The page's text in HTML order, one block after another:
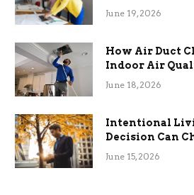
Term
June 19, 2026
How Air Duct
Indoor Air
Efficiency
June 18, 2026
Intentional
Decision Can
June 15, 2026